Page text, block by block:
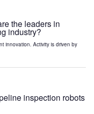
the leaders in
industry?
innovation. Activity is driven by
inspection robots